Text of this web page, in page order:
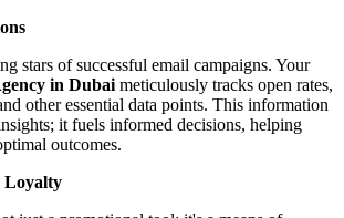
stars of successful email campaigns. Your
in Dubai meticulously tracks open rates,
other essential data points. This information
it fuels informed decisions, helping
outcomes.
Loyalty